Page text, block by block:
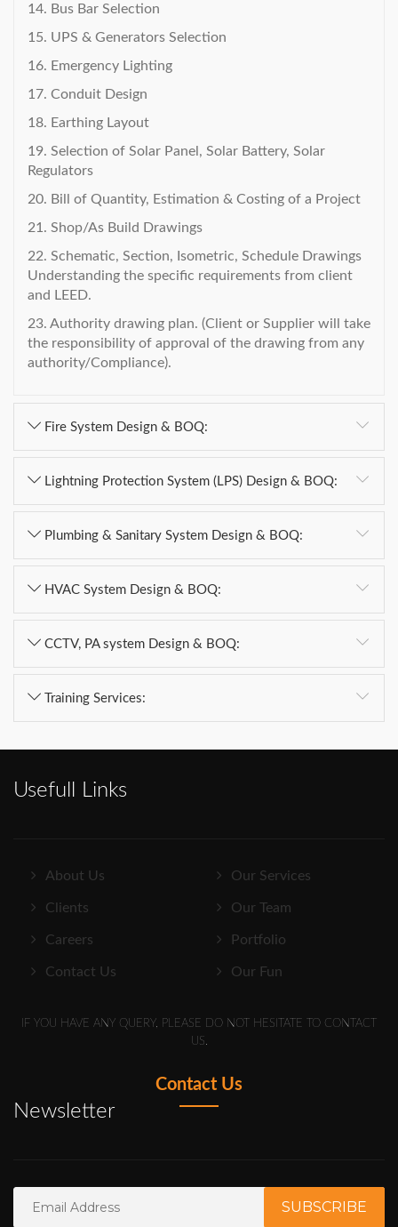
14. Bus Bar Selection
15. UPS & Generators Selection
16. Emergency Lighting
17. Conduit Design
18. Earthing Layout
19. Selection of Solar Panel, Solar Battery, Solar
Regulators
20. Bill of Quantity, Estimation & Costing of a Project
21. Shop/As Build Drawings
22. Schematic, Section, Isometric, Schedule Drawings
Understanding the specific requirements from client
and LEED.
23. Authority drawing plan. (Client or Supplier will take
the responsibility of approval of the drawing from any
authority/Compliance).
Fire System Design & BOQ:
Lightning Protection System (LPS) Design & BOQ:
Plumbing & Sanitary System Design & BOQ:
HVAC System Design & BOQ:
CCTV, PA system Design & BOQ:
Training Services:
Usefull Links
About Us Our Services
Clients Our Team
Careers Portfolio
Contact Us Our Fun
IF YOU HAVE ANY QUERY, PLEASE DO NOT HESITATE TO CONTACT
US.
Contact Us
Newsletter